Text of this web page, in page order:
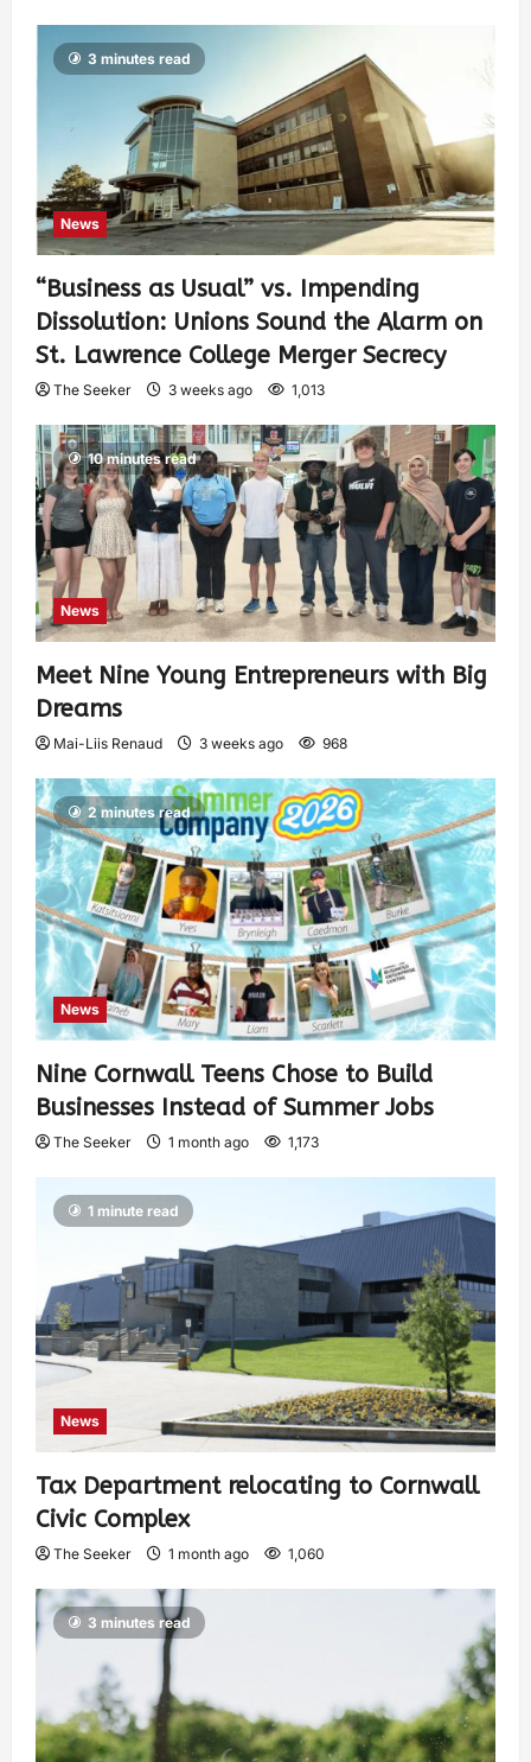
3 minutes read
News
“Business as Usual” vs. Impending
Dissolution: Unions Sound the Alarm on
St. Lawrence College Merger Secrecy
The Seeker 3 weeks ago 1,013
10 minutes read
News
Meet Nine Young Entrepreneurs with Big
Dreams
Mai-Liis Renaud 3 weeks ago 968
2 minutes read
News
Nine Cornwall Teens Chose to Build
Businesses Instead of Summer Jobs
The Seeker 1 month ago 1,173
1 minute read
News
Tax Department relocating to Cornwall
Civic Complex
The Seeker 1 month ago 1,060
3 minutes read